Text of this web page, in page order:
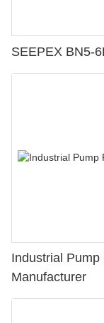
SEEPEX BN5-
Industrial
Manufacturer